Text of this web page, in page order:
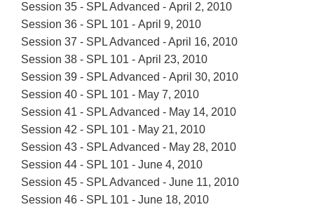
Session 35 - SPL Advanced - April 2, 2010
Session 36 - SPL 101 - April 9, 2010
Session 37 - SPL Advanced - April 16, 2010
Session 38 - SPL 101 - April 23, 2010
Session 39 - SPL Advanced - April 30, 2010
Session 40 - SPL 101 - May 7, 2010
Session 41 - SPL Advanced - May 14, 2010
Session 42 - SPL 101 - May 21, 2010
Session 43 - SPL Advanced - May 28, 2010
Session 44 - SPL 101 - June 4, 2010
Session 45 - SPL Advanced - June 11, 2010
Session 46 - SPL 101 - June 18, 2010